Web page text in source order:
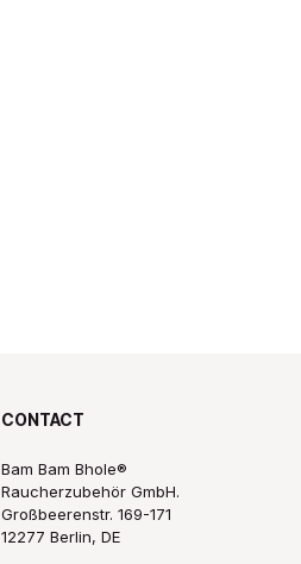
CONTACT
Bam Bam Bhole®
Raucherzubehör GmbH.
Großbeerenstr. 169-171
12277 Berlin, DE